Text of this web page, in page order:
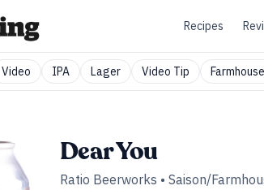
Recipes
Video IPA Lager Video Tip
Dear You
Ratio Beerworks • Saison/